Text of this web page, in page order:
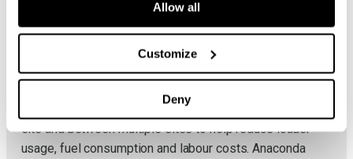
Allow all
Customize
Deny
Anaconda has developed a versatile range of mobile and
tracked conveyors designed to efficiently transfer
material and build stockpiles both on-site and across
multiple locations. Anaconda’s range of conveyors is
recycled materials. They can be easily moved within a
site and between multiple sites to help reduce loader
usage, fuel consumption and labour costs. Anaconda